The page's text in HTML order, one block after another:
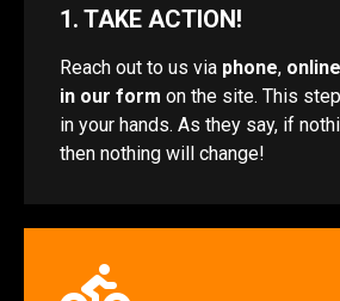
1. TAKE ACTION!
Reach out to us via phone,
in our form on the site. This
in your hands. As they say, if
then nothing will change!